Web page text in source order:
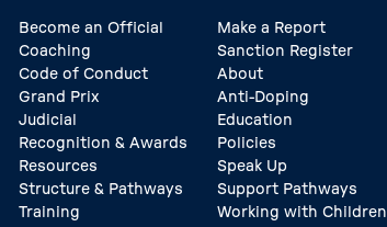
Become an Official
Coaching
Code of Conduct
Grand Prix
Judicial
Recognition & Awards
Resources
Structure & Pathways
Training
Make a Report
Sanction Register
About
Anti-Doping
Education
Policies
Speak Up
Support Pathways
Working with Children